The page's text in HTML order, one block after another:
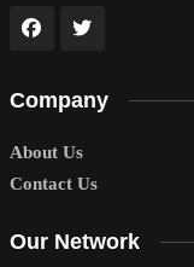
Company
About Us
Contact Us
Our Network